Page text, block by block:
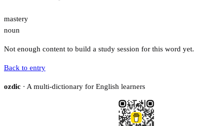
mastery
noun
Not enough content to build a study session for this word yet.
Back to entry
ozdic · A multi-dictionary for English learners